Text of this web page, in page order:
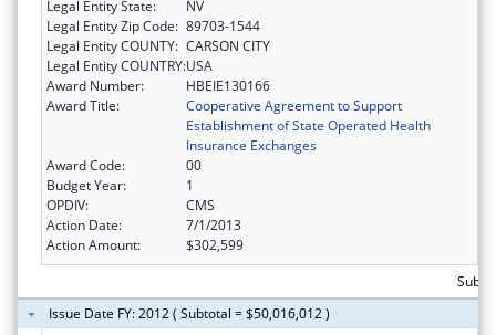
Legal Entity State:
NV
Legal Entity Zip Code: 89703-1544
Legal Entity COUNTY: CARSON CITY
Legal Entity COUNTRY:USA
Award Number:
HBEIE130166
Award Title:
Cooperative Agreement to Support
Establishment of State Operated Health
Insurance Exchanges
Award Code:
00
Budget Year:
1
OPDIV:
CMS
Action Date:
7/1/2013
Action Amount:
$302,599
Issue Date FY: 2012 ( Subtotal = $50,016,012 )